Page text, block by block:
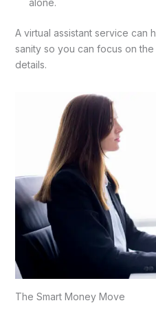
alone.
A virtual assistant service can
sanity so you can focus on the
details.
The Smart Money Move